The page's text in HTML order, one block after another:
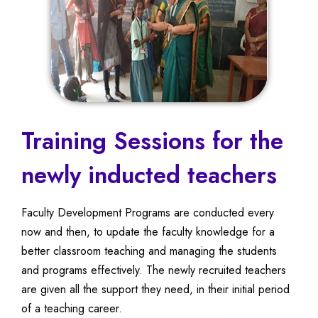
Training Sessions for the
newly inducted teachers
Faculty Development Programs are conducted every
now and then, to update the faculty knowledge for a
better classroom teaching and managing the students
and programs effectively. The newly recruited teachers
are given all the support they need, in their initial period
of a teaching career.